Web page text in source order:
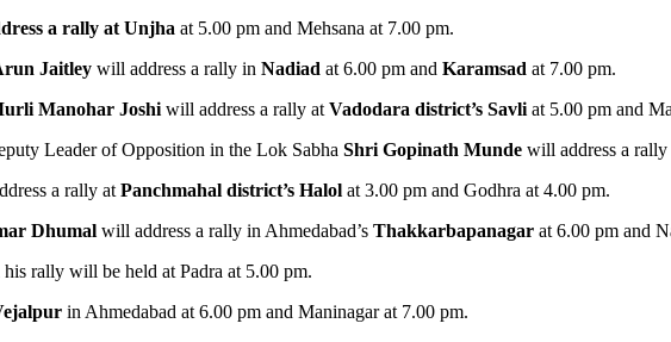
a rally at Unjha at 5.00 pm and Mehsana at 7.00 pm.
Jaitley will address a rally in Nadiad at 6.00 pm and Karamsad at 7.00 pm.
Manohar Joshi will address a rally at Vadodara district’s Savli at 5.00 pm and
Leader of Opposition in the Lok Sabha Shri Gopinath Munde will address a rally
a rally at Panchmahal district’s Halol at 3.00 pm and Godhra at 4.00 pm.
Dhumal will address a rally in Ahmedabad’s Thakkarbapanagar at 6.00 pm and
his rally will be held at Padra at 5.00 pm.
in Ahmedabad at 6.00 pm and Maninagar at 7.00 pm.